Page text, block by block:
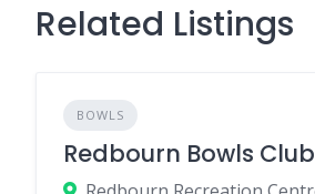
Related Listings
BOWLS
Redbourn Bowls Club